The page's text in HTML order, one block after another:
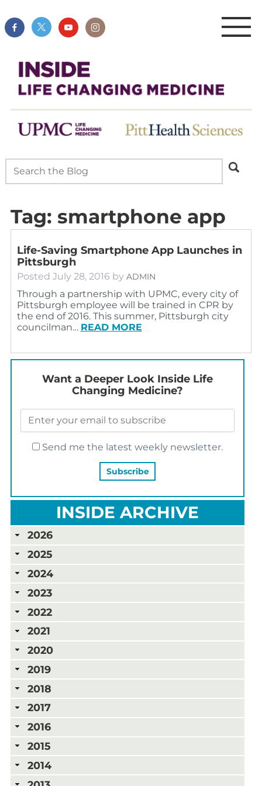
Tag: smartphone app
Life-Saving Smartphone App Launches in
Pittsburgh
Posted July 28, 2016 by ADMIN
Through a partnership with UPMC, every city of
Pittsburgh employee will be trained in CPR by
the end of 2016. This summer, Pittsburgh city
councilman… READ MORE
Want a Deeper Look Inside Life
Changing Medicine?
Send me the latest weekly newsletter.
INSIDE ARCHIVE
2026
2025
2024
2023
2022
2021
2020
2019
2018
2017
2016
2015
2014